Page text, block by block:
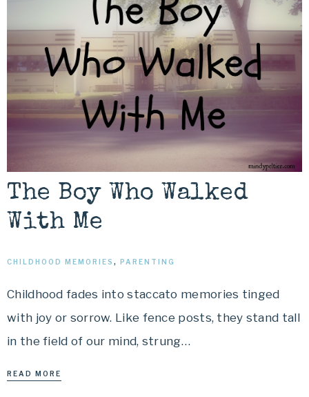
The Boy Who Walked
With Me
CHILDHOOD MEMORIES , PARENTING
Childhood fades into staccato memories tinged
with joy or sorrow. Like fence posts, they stand tall
in the field of our mind, strung…
READ MORE